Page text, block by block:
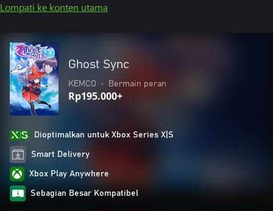
Lompati ke konten utama
Ghost Sync
KEMCO • Bermain peran
Rp195.000+
Dioptimalkan untuk Xbox Series X|S
Smart Delivery
Xbox Play Anywhere
Sebagian Besar Kompatibel